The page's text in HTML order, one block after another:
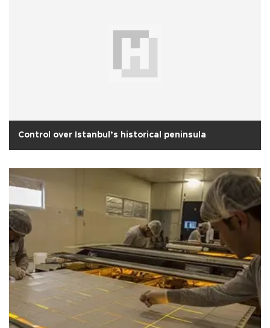
Control over Istanbul’s historical peninsula